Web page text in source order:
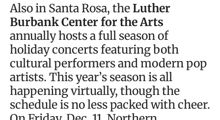
Also in Santa Rosa, the Luther
Burbank Center for the Arts
annually hosts a full season of
holiday concerts featuring both
cultural performers and modern pop
artists. This year’s season is all
happening virtually, though the
schedule is no less packed with cheer.